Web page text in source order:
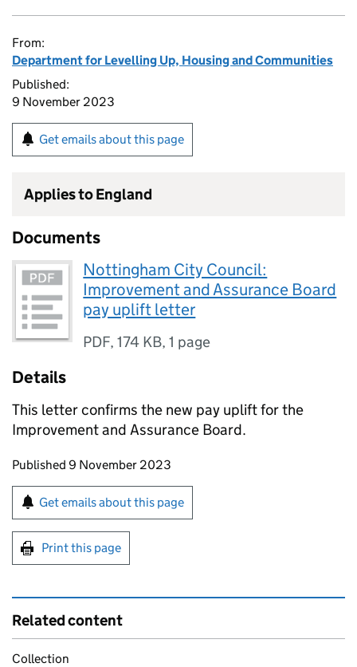
From:
Department for Levelling Up, Housing and Communities
Published:
9 November 2023
Get emails about this page
Applies to England
Documents
Nottingham City Council:
Improvement and Assurance Board
pay uplift letter
PDF,174 KB,1 page
Details
This letter confirms the new pay uplift for the
Improvement and Assurance Board.
Updates to this page
Published 9 November 2023
Sign up for emails or print this page
Get emails about this page
Print this page
Related content
Collection